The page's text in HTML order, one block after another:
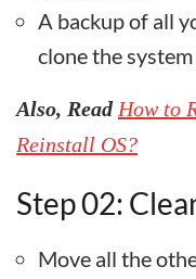
A backup of all
clone the
Also, Read How to
Reinstall OS?
Step 02:
Move all the